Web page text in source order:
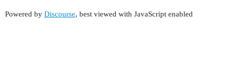
Powered by Discourse, best viewed with JavaScript enabled